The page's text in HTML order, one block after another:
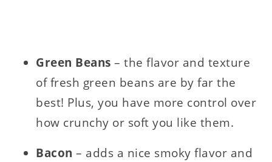
Green Beans– the flavor and texture
of fresh green beans are by far the
best! Plus, you have more control over
how crunchy or soft you like them.
Bacon– adds a nice smoky flavor and